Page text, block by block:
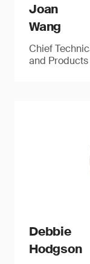
Joan
Wang
Chief
and Products
Debbie
Hodgson